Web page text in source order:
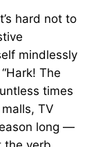
hard not to
mindlessly
The
times
TV
long —